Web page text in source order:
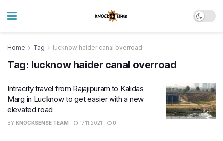
Home Tag lucknow haider canal overroad
Tag: lucknow haider canal overroad
Intracity travel from Rajajipuram to Kalidas
Marg in Lucknow to get easier with a new
elevated road
BY KNOCKSENSE TEAM 17.11.2021 0